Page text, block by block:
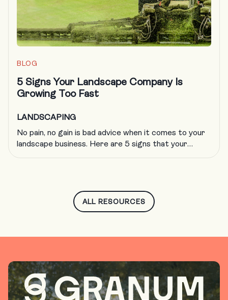
BLOG
5 Signs Your Landscape Company Is
Growing Too Fast
LANDSCAPING
No pain, no gain is bad advice when it comes to your
landscape business. Here are 5 signs that your
ALL RESOURCES